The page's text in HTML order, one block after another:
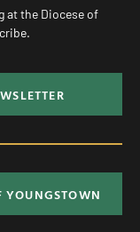
at the Diocese of
YOUNGSTOWN